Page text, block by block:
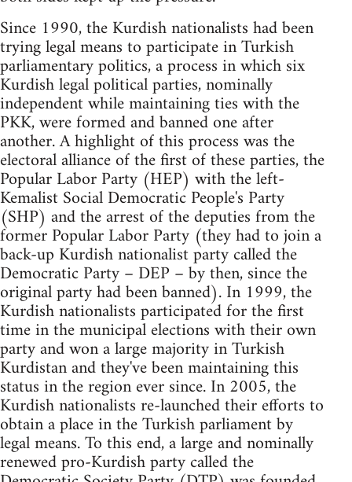
Since 1990, the Kurdish nationalists had been
trying legal means to participate in Turkish
parliamentary politics, a process in which six
Kurdish legal political parties, nominally
independent while maintaining ties with the
PKK, were formed and banned one after
another. A highlight of this process was the
electoral alliance of the first of these parties, the
Popular Labor Party (HEP) with the left-
Kemalist Social Democratic People's Party
(SHP) and the arrest of the deputies from the
former Popular Labor Party (they had to join a
back-up Kurdish nationalist party called the
Democratic Party – DEP – by then, since the
original party had been banned). In 1999, the
Kurdish nationalists participated for the first
time in the municipal elections with their own
party and won a large majority in Turkish
Kurdistan and they've been maintaining this
status in the region ever since. In 2005, the
Kurdish nationalists re-launched their efforts to
obtain a place in the Turkish parliament by
legal means. To this end, a large and nominally
renewed pro-Kurdish party called the